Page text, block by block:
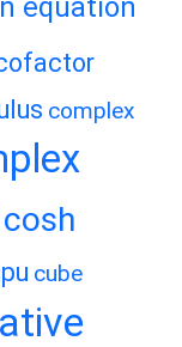
equation
complex
cosh
cube